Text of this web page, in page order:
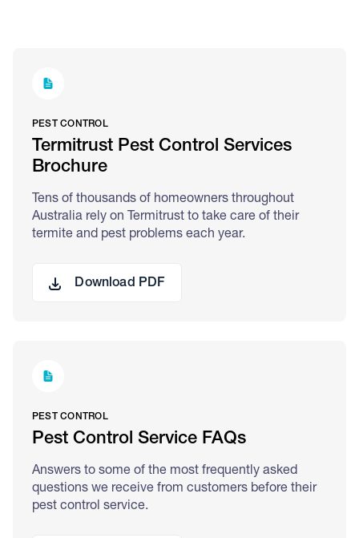
PEST CONTROL
Termitrust Pest Control Services
Brochure
Tens of thousands of homeowners throughout
Australia rely on Termitrust to take care of their
termite and pest problems each year.
Download PDF
PEST CONTROL
Pest Control Service FAQs
Answers to some of the most frequently asked
questions we receive from customers before their
pest control service.